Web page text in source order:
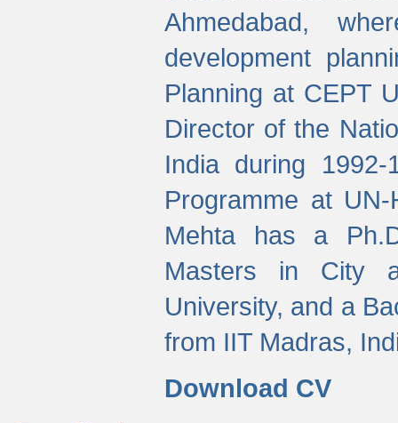
Ahmedabad,
development
Planning at CEPT
Director of the
India during
Programme at
Mehta has a
Masters in City
University, and a
from IIT Madras,
Download CV